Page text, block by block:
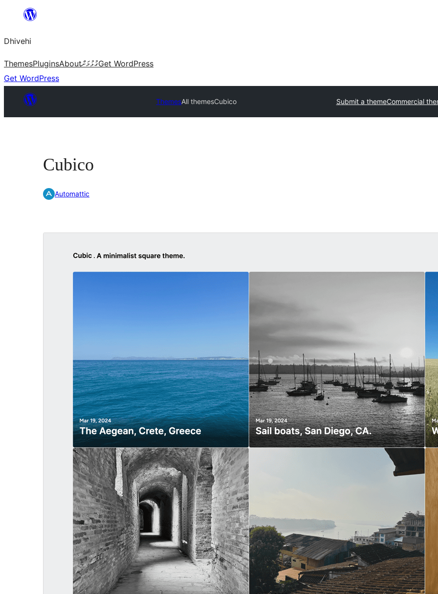
content
Dhivehi
ThemesPluginsAboutގުޅުމަށްGet WordPress
Get WordPress
ThemesAll themesCubico Submit a themeCommercial
Cubico
Automattic